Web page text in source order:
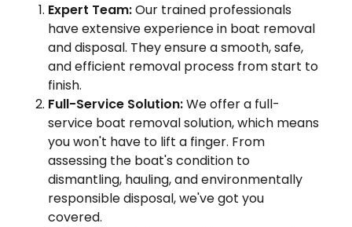
Expert Team:Our trained professionals
have extensive experience in boat removal
and disposal. They ensure a smooth, safe,
and efficient removal process from start to
finish.
Full-Service Solution:We offer a full-
service boat removal solution, which means
you won't have to lift a finger. From
assessing the boat's condition to
dismantling, hauling, and environmentally
responsible disposal, we've got you
covered.